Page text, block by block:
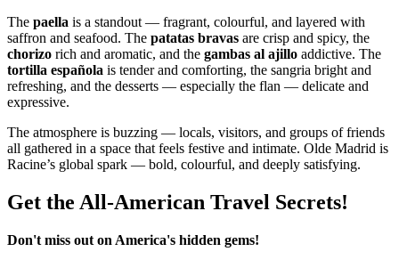
The paella is a standout — fragrant, colourful, and layered with
saffron and seafood. The patatas bravas are crisp and spicy, the
chorizo rich and aromatic, and the gambas al ajillo addictive. The
tortilla española is tender and comforting, the sangria bright and
refreshing, and the desserts — especially the flan — delicate and
expressive.
The atmosphere is buzzing — locals, visitors, and groups of friends
all gathered in a space that feels festive and intimate. Olde Madrid is
Racine’s global spark — bold, colourful, and deeply satisfying.
Get the All-American Travel Secrets!
Don't miss out on America's hidden gems!